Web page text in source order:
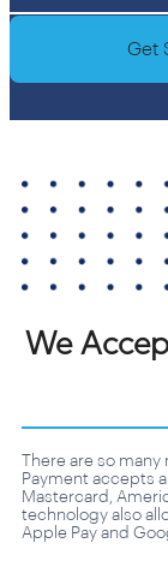
Get
We
There are so many
Payment accepts
Mastercard,
technology also
Apple Pay and